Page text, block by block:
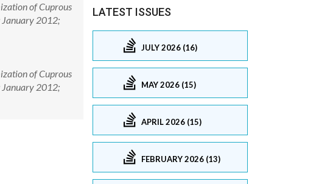
of Cuprous
January 2012;
of Cuprous
January 2012;
LATEST ISSUES
JULY 2026 (16)
MAY 2026 (15)
APRIL 2026 (15)
FEBRUARY 2026 (13)